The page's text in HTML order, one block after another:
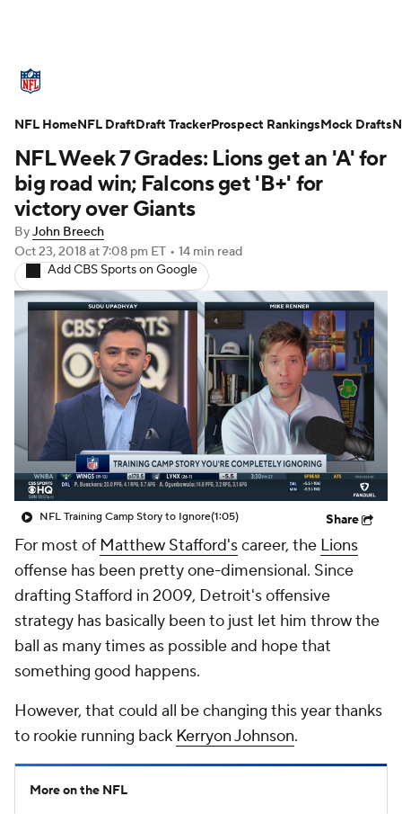
Standings Odds Props Teams
Stats Power Rankings Video
NFL Draft Super Bowl
Injuries Transactions NFL Betting
Fantasy Paramount + NFL Shop
NFL Week 7 Grades: Lions get an 'A' for
big road win; Falcons get 'B+' for
victory over Giants
ByJohn Breech
Oct 23, 2018at 7:08 pm ET • 14 min read
Add CBS Sports on Google
NFL Training Camp Story to Ignore(1:05) Share
For most of Matthew Stafford'scareer, the Lions
offense has been pretty one-dimensional. Since
drafting Stafford in 2009, Detroit's offensive
strategy has basically been to just let him throw the
ball as many times as possible and hope that
something good happens.
However, that could all be changing this year thanks
to rookie running back Kerryon Johnson.
More on the NFL
NFL HomeNFL DraftDraft TrackerProspect RankingsMock Drafts